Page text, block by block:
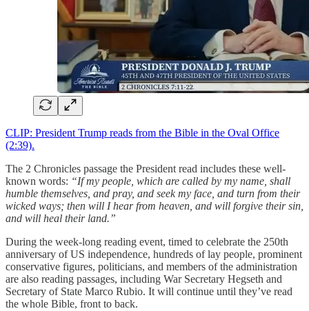
CLIP: President Trump reads from the Bible in the Oval Office
(2:39).
The 2 Chronicles passage the President read includes these well-
known words: “If my people, which are called by my name, shall
humble themselves, and pray, and seek my face, and turn from their
wicked ways; then will I hear from heaven, and will forgive their sin,
and will heal their land.”
During the week-long reading event, timed to celebrate the 250th
anniversary of US independence, hundreds of lay people, prominent
conservative figures, politicians, and members of the administration
are also reading passages, including War Secretary Hegseth and
Secretary of State Marco Rubio. It will continue until they’ve read
the whole Bible, front to back.